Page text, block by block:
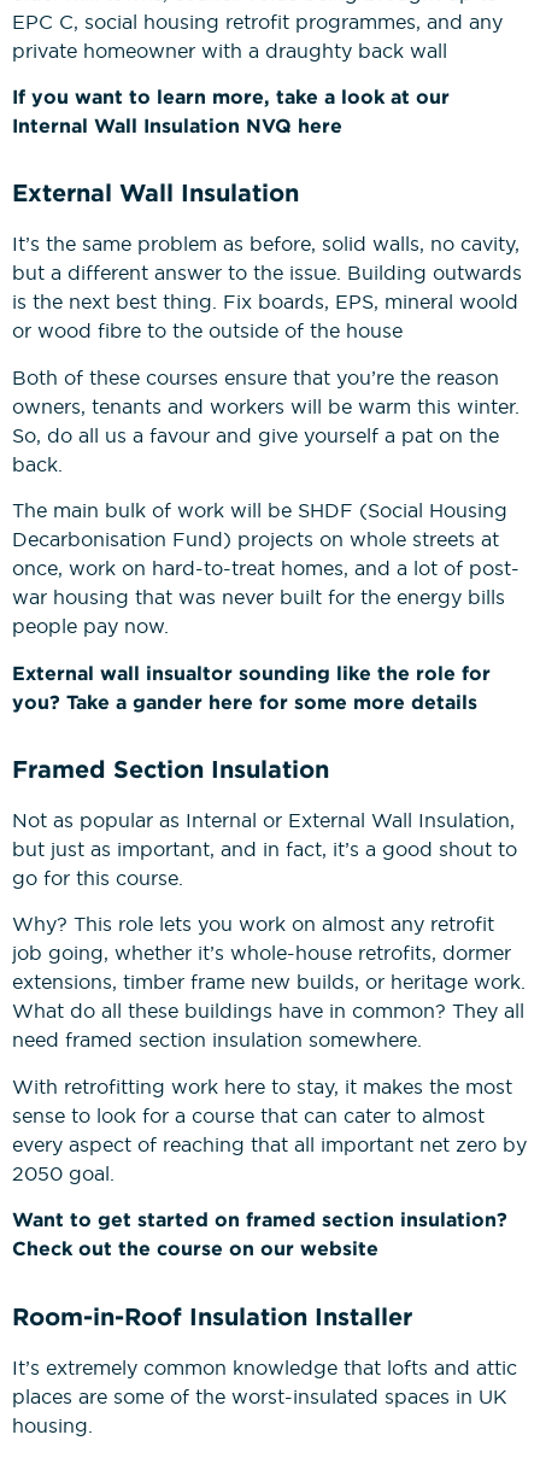
EPC C, social housing retrofit programmes, and any
private homeowner with a draughty back wall
If you want to learn more, take a look at our
Internal Wall Insulation NVQ here
External Wall Insulation
It’s the same problem as before, solid walls, no cavity,
but a different answer to the issue. Building outwards
is the next best thing. Fix boards, EPS, mineral woold
or wood fibre to the outside of the house
Both of these courses ensure that you’re the reason
owners, tenants and workers will be warm this winter.
So, do all us a favour and give yourself a pat on the
back.
The main bulk of work will be SHDF (Social Housing
Decarbonisation Fund) projects on whole streets at
once, work on hard-to-treat homes, and a lot of post-
war housing that was never built for the energy bills
people pay now.
External wall insualtor sounding like the role for
you? Take a gander here for some more details
Framed Section Insulation
Not as popular as Internal or External Wall Insulation,
but just as important, and in fact, it’s a good shout to
go for this course.
Why? This role lets you work on almost any retrofit
job going, whether it’s whole-house retrofits, dormer
extensions, timber frame new builds, or heritage work.
What do all these buildings have in common? They all
need framed section insulation somewhere.
With retrofitting work here to stay, it makes the most
sense to look for a course that can cater to almost
every aspect of reaching that all important net zero by
2050 goal.
Want to get started on framed section insulation?
Check out the course on our website
Room-in-Roof Insulation Installer
It’s extremely common knowledge that lofts and attic
places are some of the worst-insulated spaces in UK
housing.